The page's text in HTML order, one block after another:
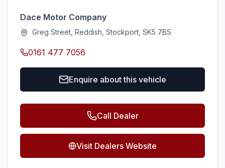
Dace Motor Company
Greg Street, Reddish, Stockport, SK5 7BS
0161 477 7056
Enquire about this vehicle
Call Dealer
Visit Dealers Website